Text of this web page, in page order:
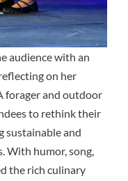
audience with an
on her
forager and outdoor
to rethink their
sustainable and
With humor, song,
the rich culinary